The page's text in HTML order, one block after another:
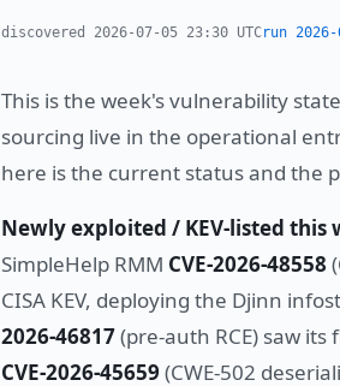
discovered 2026-07-05 23:30 UTCrun 2026-
This is the week's vulnerability
sourcing live in the operational
here is the current status and the
Newly exploited / KEV-listed this
SimpleHelp RMM CVE-2026-48558
CISA KEV, deploying the Djinn
2026-46817(pre-auth RCE) saw
CVE-2026-45659 (CWE-502